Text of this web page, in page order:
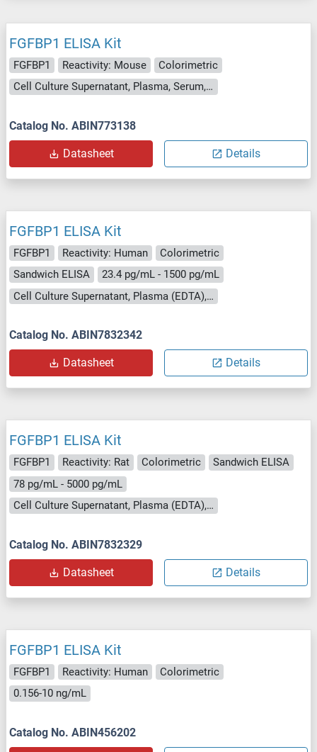
FGFBP1 ELISA Kit
FGFBP1 Reactivity: Mouse
Colorimetric
Cell Culture Supernatant, Plasma, Serum, Tissue Homogenate
Catalog No. ABIN773138
Datasheet Details
FGFBP1 ELISA Kit
FGFBP1 Reactivity: Human
Colorimetric
Sandwich ELISA
23.4 pg/mL - 1500 pg/mL
Cell Culture Supernatant, Plasma (EDTA), Plasma (heparin), Serum
Catalog No. ABIN7832342
Datasheet Details
FGFBP1 ELISA Kit
FGFBP1 Reactivity: Rat Colorimetric
Sandwich ELISA
78 pg/mL - 5000 pg/mL
Cell Culture Supernatant, Plasma (EDTA), Serum
Catalog No. ABIN7832329
Datasheet Details
FGFBP1 ELISA Kit
FGFBP1 Reactivity: Human
Colorimetric
0.156-10 ng/mL
Catalog No. ABIN456202